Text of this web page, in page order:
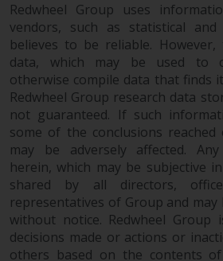
Redwheel Group uses
vendors, such as statistical
believes to be reliable.
data, which may be used to
otherwise compile data that finds
Redwheel Group research data
not guaranteed. If such
some of the conclusions
may be adversely affected.
herein, which may be subjective
shared by all directors,
representatives of Group and may
without notice. Redwheel
decisions made or actions or
others based on the contents